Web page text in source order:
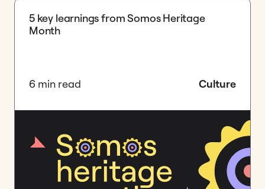
5 key learnings from Somos Heritage
Month
6 min read Culture